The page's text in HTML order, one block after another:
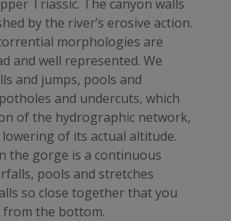
Triassic. The canyon walls
by the river’s erosive action.
morphologies are
and well represented. We
and jumps, pools and
and undercuts, which
of the hydrographic network,
of its actual altitude.
the gorge is a continuous
pools and stretches
so close together that you
from the bottom.